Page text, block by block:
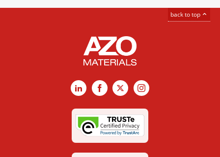
back to top
LinkedInFacebook
X Instagram